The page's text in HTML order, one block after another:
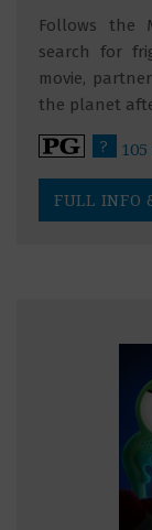
Follows the
search for
movie,
the planet
?
FULL INFO